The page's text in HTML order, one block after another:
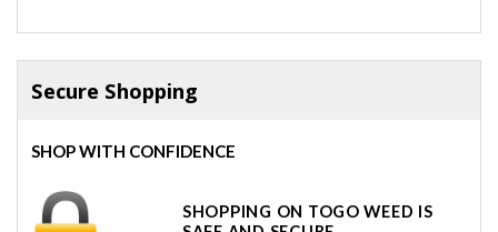
Secure Shopping
SHOP WITH CONFIDENCE
SHOPPING ON TOGO WEED IS